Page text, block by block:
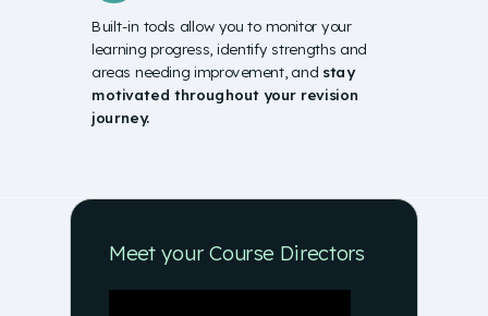
Built-in tools allow you to monitor your
learning progress, identify strengths and
areas needing improvement, and stay
motivated throughout your revision
journey.
Meet your Course Directors